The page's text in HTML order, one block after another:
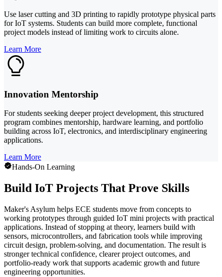
Use laser cutting and 3D printing to rapidly prototype physical parts
for IoT systems. Students can build more complete, functional
project models instead of limiting work to circuits alone.
Learn More
Innovation Mentorship
For students seeking deeper project development, this structured
program combines mentorship, hardware learning, and portfolio
building across IoT, electronics, and interdisciplinary engineering
applications.
Learn More
Hands-On Learning
Build IoT Projects That Prove Skills
Maker's Asylum helps ECE students move from concepts to
working prototypes through guided IoT mini projects with practical
applications. Instead of stopping at theory, learners build with
sensors, microcontrollers, and fabrication tools while improving
circuit design, problem-solving, and documentation. The result is
stronger technical confidence, clearer project outcomes, and
portfolio-ready work that supports academic growth and future
engineering opportunities.